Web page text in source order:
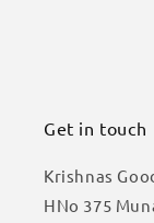
Get in touch
Krishnas
HNo 375